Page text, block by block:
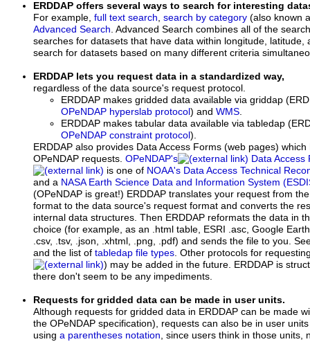
ERDDAP offers several ways to search for interesting
For example, full text search, search by category (also known
Advanced Search. Advanced Search combines all of the
searches for datasets that have data within longitude, latitude,
search for datasets based on many different criteria
ERDDAP lets you request data in a standardized way,
regardless of the data source's request protocol.
ERDDAP makes gridded data available via griddap
OPeNDAP hyperslab protocol ) and WMS.
ERDDAP makes tabular data available via tabledap
OPeNDAP constraint protocol ).
ERDDAP also provides Data Access Forms (web pages)
OPeNDAP requests. OPeNDAP's
Data Access
is one of NOAA's Data Access Technical
and a NASA Earth Science Data and Information System
(OPeNDAP is great!) ERDDAP translates your request from
format to the data source's request format and converts the
internal data structures. Then ERDDAP reformats the data in
choice (for example, as an .html table, ESRI .asc, Google
.csv, .tsv, .json, .xhtml, .png, .pdf) and sends the file to you.
and the list of tabledap file types. Other protocols for
) may be added in the future. ERDDAP is
there don't seem to be any impediments.
Requests for gridded data can be made in user units.
Although requests for gridded data in ERDDAP can be made
the OPeNDAP specification), requests can also be in user
using a parentheses notation, since users think in those units,